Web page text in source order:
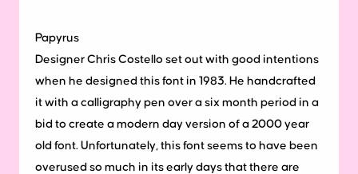
Papyrus
Designer Chris Costello set out with good intentions
when he designed this font in 1983. He handcrafted
it with a calligraphy pen over a six month period in a
bid to create a modern day version of a 2000 year
old font. Unfortunately, this font seems to have been
overused so much in its early days that there are